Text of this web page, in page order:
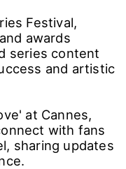
Festival,
awards
series content
and artistic
at Cannes,
with fans
sharing updates